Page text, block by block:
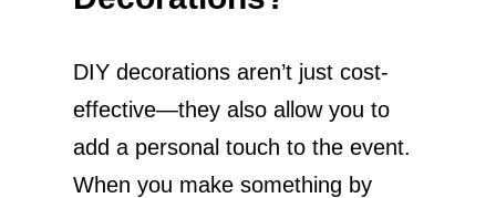
DIY decorations aren’t just cost-
effective—they also allow you to
add a personal touch to the event.
When you make something by